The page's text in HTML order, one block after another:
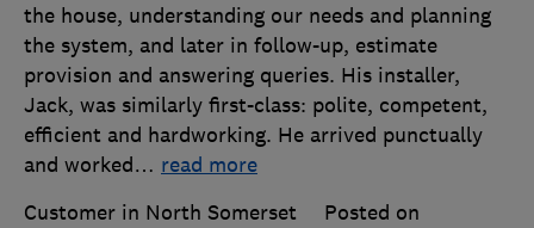
the house, understanding our needs and planning
the system, and later in follow-up, estimate
provision and answering queries. His installer,
Jack, was similarly first-class: polite, competent,
efficient and hardworking. He arrived punctually
and worked… read more
Customer in North Somerset
Posted on